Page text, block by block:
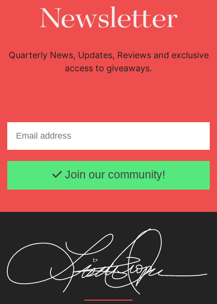
Newsletter
Quarterly News, Updates, Reviews and exclusive
access to giveaways.
Email address
Join our community!